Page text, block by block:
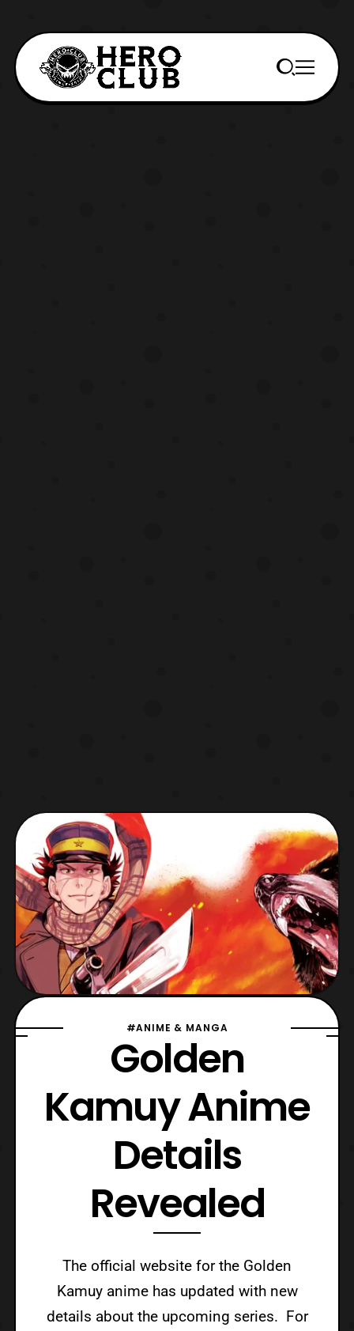
#ANIME & MANGA
Golden
Kamuy Anime
Details
Revealed
The official website for the Golden
Kamuy anime has updated with new
details about the upcoming series. For